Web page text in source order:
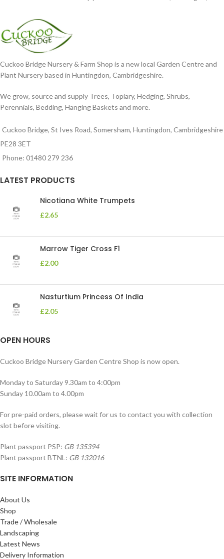
Cuckoo Bridge Nursery & Farm Shop is a new local Garden Centre and
Plant Nursery based in Huntingdon, Cambridgeshire.
We grow, source and supply Trees, Topiary, Hedging, Shrubs,
Perennials, Bedding, Hanging Baskets and more.
Cuckoo Bridge, St Ives Road, Somersham, Huntingdon, Cambridgeshire
PE28 3ET
Phone: 01480 279 236
LATEST PRODUCTS
Nicotiana White Trumpets
£2.65
Marrow Tiger Cross F1
£2.00
Nasturtium Princess Of India
£2.05
OPEN HOURS
Cuckoo Bridge Nursery Garden Centre Shop is now open.
Monday to Saturday 9.30am to 4:00pm
Sunday 10.00am to 4.00pm
For pre-paid orders, please wait for us to contact you with collection
slot before visiting.
Plant passport PSP: GB 135394
Plant passport BTNL: GB 132016
SITE INFORMATION
About Us
Shop
Trade / Wholesale
Landscaping
Latest News
Delivery Information